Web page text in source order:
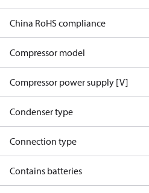
China RoHS compliance
Compressor model
Compressor power supply [V]
Condenser type
Connection type
Contains batteries